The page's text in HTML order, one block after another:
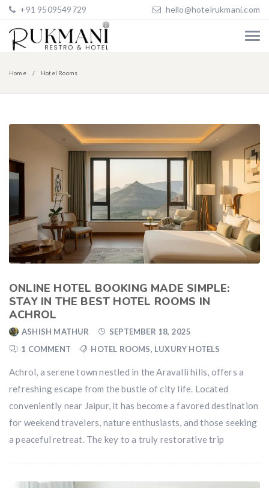
+91 9509549729 hello@hotelrukmani.com
Home Hotel Rooms
ONLINE HOTEL BOOKING MADE SIMPLE:
STAY IN THE BEST HOTEL ROOMS IN
ACHROL
ASHISH MATHUR
SEPTEMBER 18, 2025
1 COMMENT
HOTEL ROOMS, LUXURY HOTELS
Achrol, a serene town nestled in the Aravalli hills, offers a
refreshing escape from the bustle of city life. Located
conveniently near Jaipur, it has become a favored destination
for weekend travelers, nature enthusiasts, and those seeking
a peaceful retreat. The key to a truly restorative trip